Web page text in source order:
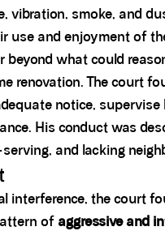
vibration, smoke, and
use and enjoyment of
beyond what could
renovation. The court
notice, supervise
His conduct was
and lacking
interference, the court
of aggressive and